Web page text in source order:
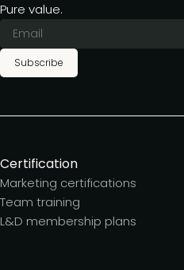
Pure value.
Subscribe
Certification
Marketing certifications
Team training
L&D membership plans